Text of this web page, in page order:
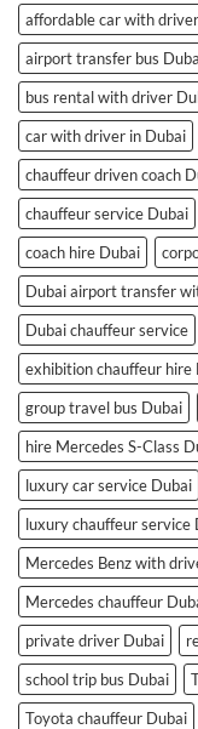
affordable car with
airport transfer bus
bus rental with driver
car with driver in Dubai
chauffeur driven coach
chauffeur service Dubai
coach hire Dubai
Dubai airport transfer
Dubai chauffeur service
exhibition chauffeur hire
group travel bus Dubai
hire Mercedes S-Class
luxury car service Dubai
luxury chauffeur service
Mercedes Benz with
Mercedes chauffeur
private driver Dubai
school trip bus Dubai
Toyota chauffeur Dubai